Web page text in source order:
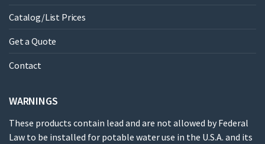
Catalog/List Prices
Get a Quote
Contact
WARNINGS
These products contain lead and are not allowed by Federal
Law to be installed for potable water use in the U.S.A. and its